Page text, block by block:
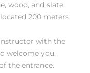
wood, and slate,
200 meters
with the
welcome you.
the entrance.